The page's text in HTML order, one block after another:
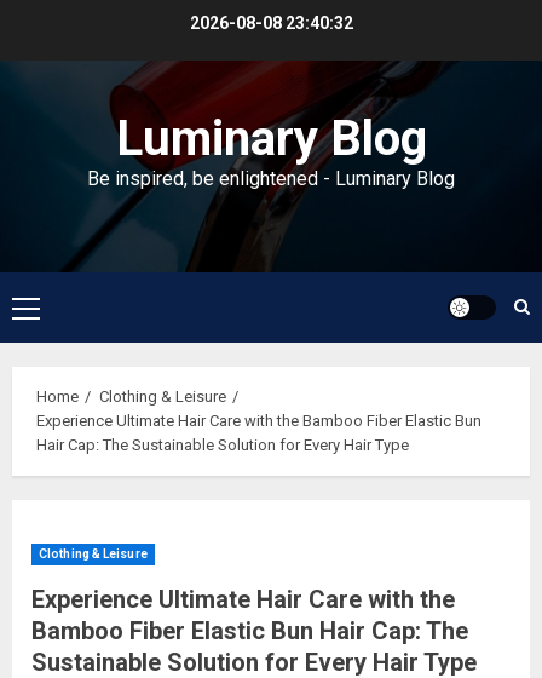
2026-08-08 23:40:33
Luminary Blog
Be inspired, be enlightened - Luminary Blog
Primary
Menu
Home
Clothing & Leisure
Experience Ultimate Hair Care with the Bamboo Fiber Elastic Bun
Hair Cap: The Sustainable Solution for Every Hair Type
Clothing & Leisure
Experience Ultimate Hair Care with the
Bamboo Fiber Elastic Bun Hair Cap: The
Sustainable Solution for Every Hair Type